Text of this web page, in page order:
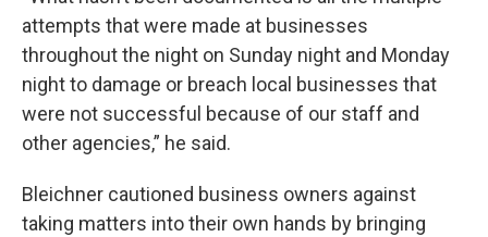
attempts that were made at businesses
throughout the night on Sunday night and Monday
night to damage or breach local businesses that
were not successful because of our staff and
other agencies,” he said.
Bleichner cautioned business owners against
taking matters into their own hands by bringing